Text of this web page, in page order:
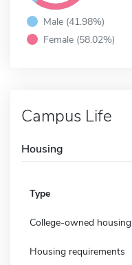
Male (41.98%)
Female (58.02%)
Campus Life
Housing
Type
College-owned housing
Housing requirements